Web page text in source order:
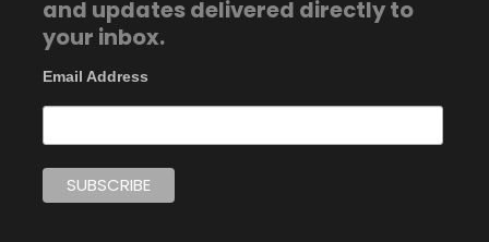
and updates delivered directly to
your inbox.
Email Address